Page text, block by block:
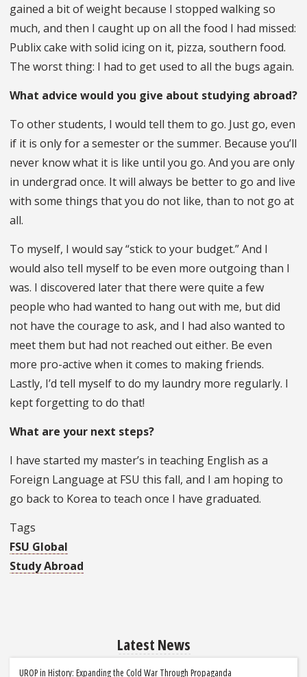
gained a bit of weight because I stopped walking so
much, and then I caught up on all the food I had missed:
Publix cake with solid icing on it, pizza, southern food.
The worst thing: I had to get used to all the bugs again.
What advice would you give about studying abroad?
To other students, I would tell them to go. Just go, even
if it is only for a semester or the summer. Because you’ll
never know what it is like until you go. And you are only
in undergrad once. It will always be better to go and live
with some things that you do not like, than to not go at
all.
To myself, I would say “stick to your budget.” And I
would also tell myself to be even more outgoing than I
was. I discovered later that there were quite a few
people who had wanted to hang out with me, but did
not have the courage to ask, and I had also wanted to
meet them but had not reached out either. Be even
more pro-active when it comes to making friends.
Lastly, I’d tell myself to do my laundry more regularly. I
kept forgetting to do that!
What are your next steps?
I have started my master’s in teaching English as a
Foreign Language at FSU this fall, and I am hoping to
go back to Korea to teach once I have graduated.
Tags
FSU Global
Study Abroad
Latest News
UROP in History: Expanding the Cold War Through Propaganda